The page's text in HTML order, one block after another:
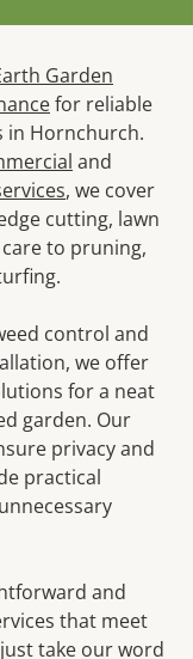
Garden
for reliable
in Hornchurch.
and
, we cover
cutting, lawn
to pruning,
control and
we offer
for a neat
garden. Our
privacy and
practical
and
that meet
take our word